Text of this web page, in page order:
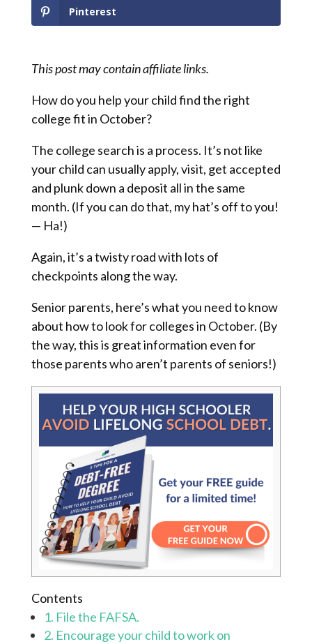
Pinterest
This post may contain affiliate links.
How do you help your child find the right
college fit in October?
The college search is a process. It’s not like
your child can usually apply, visit, get accepted
and plunk down a deposit all in the same
month. (If you can do that, my hat’s off to you!
— Ha!)
Again, it’s a twisty road with lots of
checkpoints along the way.
Senior parents, here’s what you need to know
about how to look for colleges in October. (By
the way, this is great information even for
those parents who aren’t parents of seniors!)
Contents
1. File the FAFSA.
2. Encourage your child to work on